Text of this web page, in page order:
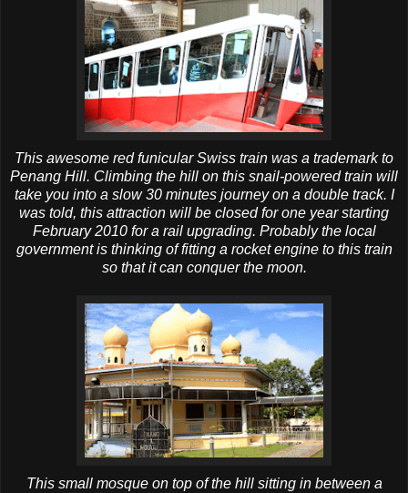
This awesome red funicular Swiss train was a trademark to
Penang Hill. Climbing the hill on this snail-powered train will
take you into a slow 30 minutes journey on a double track. I
was told, this attraction will be closed for one year starting
February 2010 for a rail upgrading. Probably the local
government is thinking of fitting a rocket engine to this train
so that it can conquer the moon.
This small mosque on top of the hill sitting in between a